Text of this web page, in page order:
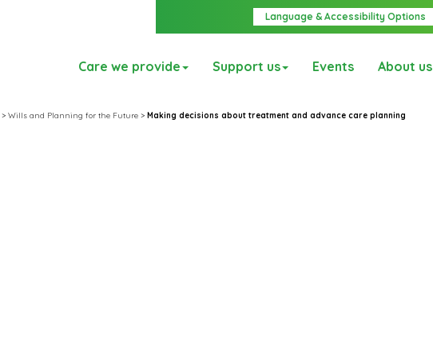
Language & Accessibility Options
Care we provide Support us Events About us
> Wills and Planning for the Future > Making decisions about treatment and advance care planning